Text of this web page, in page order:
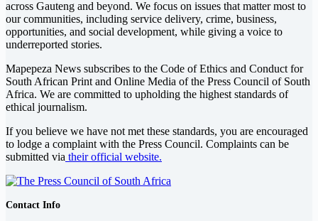
across Gauteng and beyond. We focus on issues that matter most to
our communities, including service delivery, crime, business,
opportunities, and social development, while giving a voice to
underreported stories.
Mapepeza News subscribes to the Code of Ethics and Conduct for
South African Print and Online Media of the Press Council of South
Africa. We are committed to upholding the highest standards of
ethical journalism.
If you believe we have not met these standards, you are encouraged
to lodge a complaint with the Press Council. Complaints can be
submitted via their official website.
Contact Info